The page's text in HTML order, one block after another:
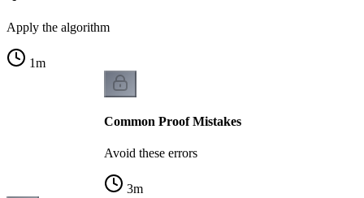
Apply the algorithm
1m
Common Proof Mistakes
Avoid these errors
3m